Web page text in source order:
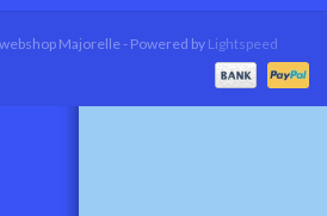
Majorelle - Powered by Lightspeed